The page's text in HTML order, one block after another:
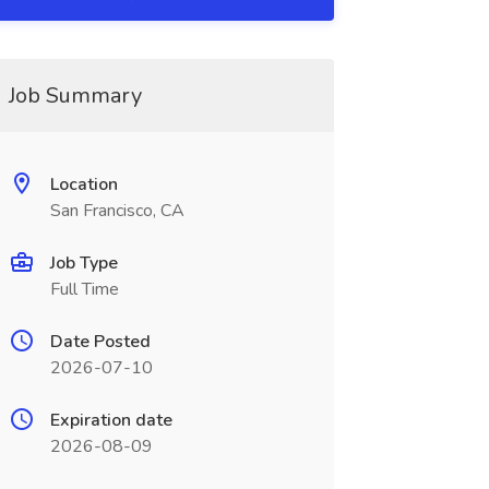
Job Summary
Location
San Francisco, CA
Job Type
Full Time
Date Posted
2026-07-10
Expiration date
2026-08-09